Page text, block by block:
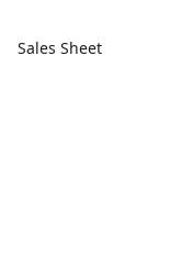
Sales Sheet